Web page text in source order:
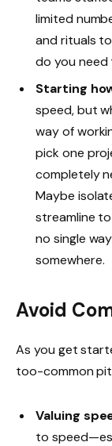
limited
and rituals
do you need
Starting
speed, but
way of
pick one
completely
Maybe
streamline
no single
somewhere.
Avoid
As you get
too-common
Valuing
to